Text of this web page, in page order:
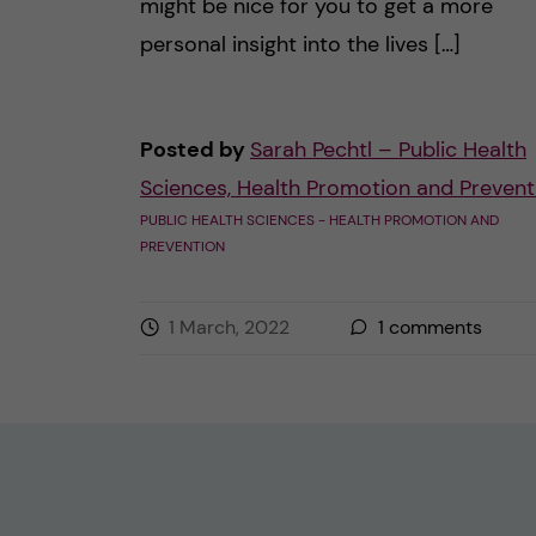
might be nice for you to get a more
personal insight into the lives […]
Posted by Sarah Pechtl – Public Health
Sciences, Health Promotion and
PUBLIC HEALTH SCIENCES - HEALTH PROMOTION AND
PREVENTION
1 March, 2022 1 comments